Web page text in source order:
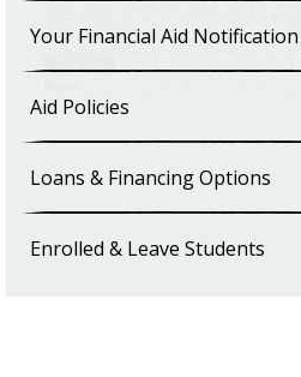
Your Financial Aid Notification
Aid Policies
Loans & Financing Options
Enrolled & Leave Students